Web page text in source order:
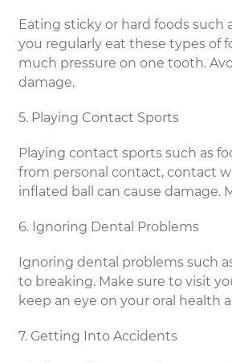
Eating sticky or hard foods such
you regularly eat these types of
much pressure on one tooth.
damage.
5. Playing Contact Sports
Playing contact sports such as
from personal contact, contact
inflated ball can cause
6. Ignoring Dental Problems
Ignoring dental problems such
to breaking. Make sure to visit
keep an eye on your oral health
7. Getting Into Accidents